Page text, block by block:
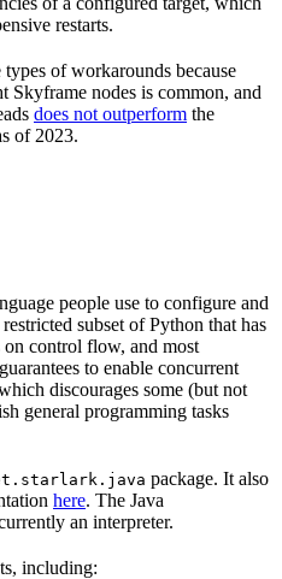
restarts.
of workarounds because
Skyframe nodes is common, and
does not outperform the
of 2023.
people use to configure and
subset of Python that has
control flow, and most
to enable concurrent
discourages some (but not
general programming tasks
package. It also
here. The Java
an interpreter.
including: